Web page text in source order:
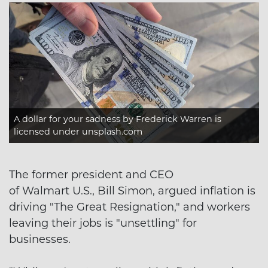
A dollar for your sadnessby Frederick Warren is
licensed under unsplash.com
The former president and CEO
of Walmart U.S., Bill Simon, argued inflation is
driving "The Great Resignation," and workers
leaving their jobs is "unsettling" for
businesses.